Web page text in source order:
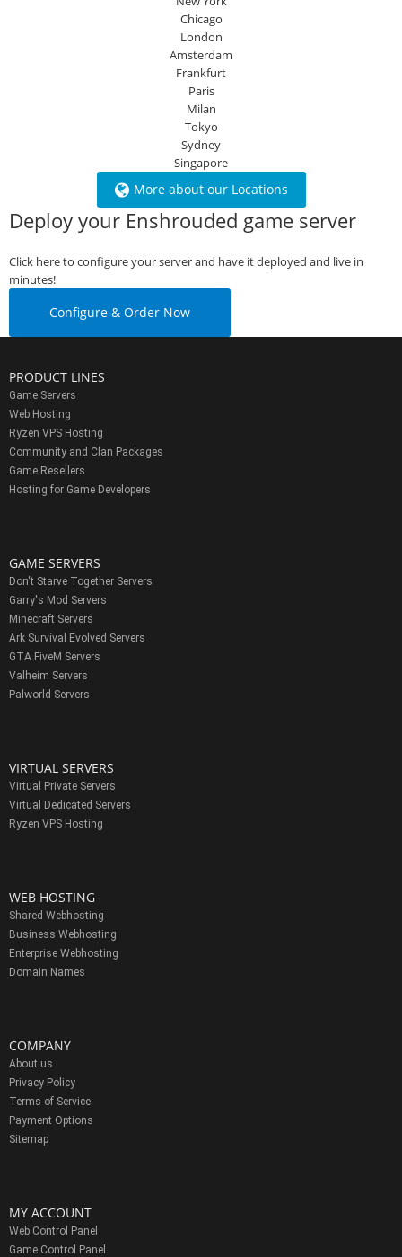
Chicago
London
Amsterdam
Frankfurt
Paris
Milan
Tokyo
Sydney
Singapore
More about our Locations
Deploy your Enshrouded game server
Click here to configure your server and have it deployed and live in
minutes!
Configure & Order Now
PRODUCT LINES
Game Servers
Web Hosting
Ryzen VPS Hosting
Community and Clan Packages
Game Resellers
Hosting for Game Developers
GAME SERVERS
Don't Starve Together Servers
Garry's Mod Servers
Minecraft Servers
Ark Survival Evolved Servers
GTA FiveM Servers
Valheim Servers
Palworld Servers
VIRTUAL SERVERS
Virtual Private Servers
Virtual Dedicated Servers
Ryzen VPS Hosting
WEB HOSTING
Shared Webhosting
Business Webhosting
Enterprise Webhosting
Domain Names
COMPANY
About us
Privacy Policy
Terms of Service
Payment Options
Sitemap
MY ACCOUNT
Web Control Panel
Game Control Panel